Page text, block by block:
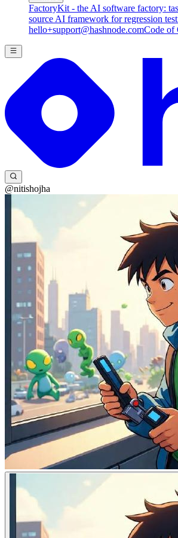
FactoryKit - the AI software factory:
source AI framework for regression
hello+support@hashnode.comCode of
@nitishojha